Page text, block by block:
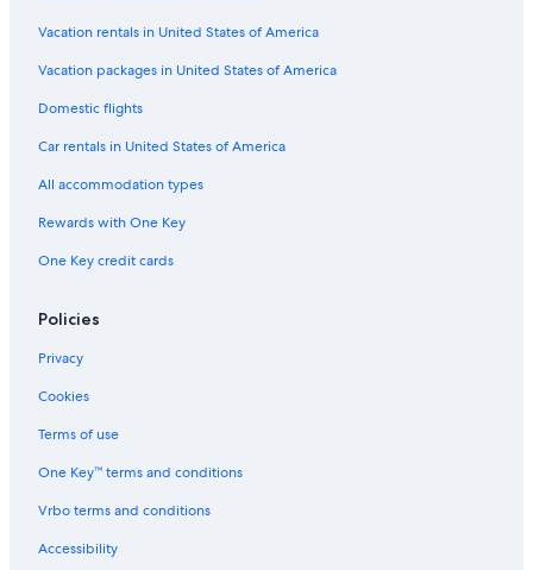
Casino Hotels in Manhattan
Cheap Hotels in Long Island City
Hotels with Free Parking in Manhattan
Hotels with an Indoor Pool in Manhattan
Romantic Hotels in Manhattan
Hotels with a Pool in New York
Cheap Hotels in Midtown East
Cheap Hotels in Theater District
Hotels with Suites in Theater District
Hotels with Hot Tubs in Brooklyn
Vacation rentals in United States of America
Vacation packages in United States of America
Domestic flights
Car rentals in United States of America
All accommodation types
Rewards with One Key
One Key credit cards
Policies
Privacy
Cookies
Terms of use
One Key™ terms and conditions
Vrbo terms and conditions
Accessibility